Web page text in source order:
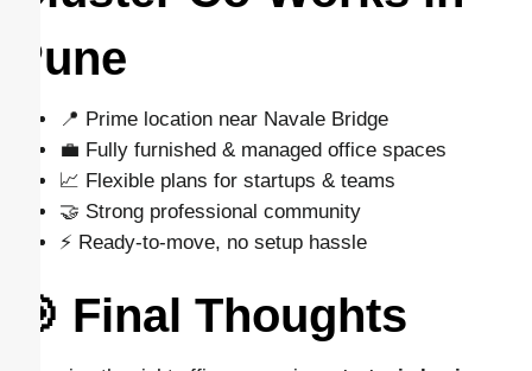
Pune
📍 Prime location near Navale Bridge
💼 Fully furnished & managed office spaces
📈 Flexible plans for startups & teams
🤝 Strong professional community
⚡ Ready-to-move, no setup hassle
🎯 Final Thoughts